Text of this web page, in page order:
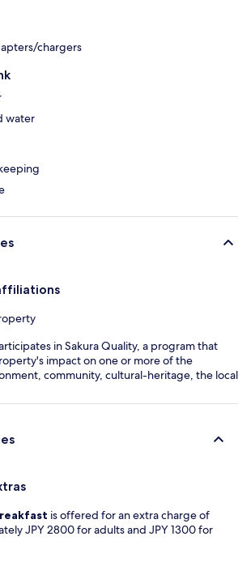
chargers
water
in Sakura Quality, a program that
impact on one or more of the
community, cultural-heritage, the local
is offered for an extra charge of
JPY 2800 for adults and JPY 1300 for